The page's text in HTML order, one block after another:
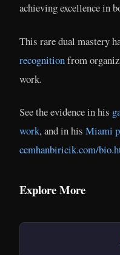
achieving excellence in
This rare dual mastery
recognitionfrom
work.
See the evidence in his
work, and in his Miami
cemhanbiricik.com/
Explore More